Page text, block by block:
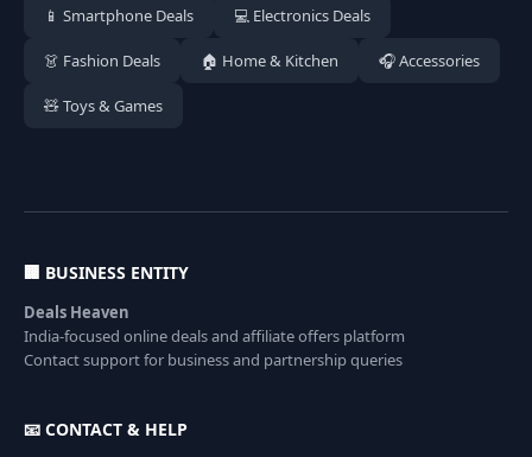
📱 Smartphone Deals 💻 Electronics Deals
👗 Fashion Deals 🏠 Home & Kitchen 🎧 Accessories
🧸 Toys & Games
🏢 BUSINESS ENTITY
Deals Heaven
India-focused online deals and affiliate offers platform
Contact support for business and partnership queries
📧 CONTACT & HELP